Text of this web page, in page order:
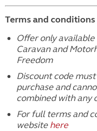
Terms and
Offer only
Caravan and
Freedom
Discount code
purchase and
combined with any
For full terms and
websitehere